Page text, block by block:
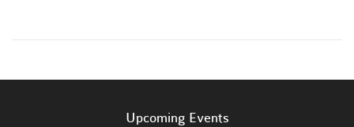
Upcoming Events